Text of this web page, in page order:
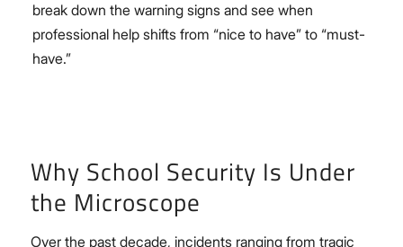
break down the warning signs and see when
professional help shifts from “nice to have” to “must-
have.”
Why School Security Is Under
the Microscope
Over the past decade, incidents ranging from tragic